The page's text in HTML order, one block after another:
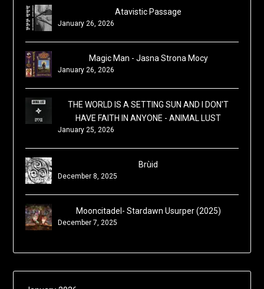
Atavistic Passage
January 26, 2026
Magic Man - Jasna Strona Mocy
January 26, 2026
THE WORLD IS A SETTING SUN AND I DON'T
HAVE FAITH IN ANYONE - ANIMAL LUST
January 25, 2026
Brùid
December 8, 2025
Mooncitadel- Stardawn Usurper (2025)
December 7, 2025